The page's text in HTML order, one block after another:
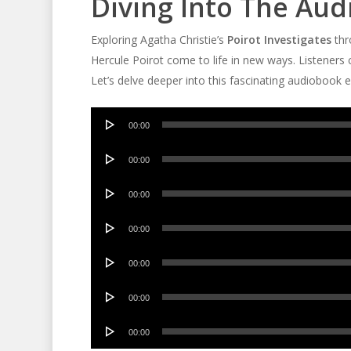
Exploring Agatha Christie’s Poirot Investigates
Hercule Poirot come to life in new ways.
Let’s delve deeper into this fascinating audiobook
Audio
00:00
Audio
00:00
Audio
00:00
Audio
00:00
Audio
00:00
Audio
00:00
Audio
00:00